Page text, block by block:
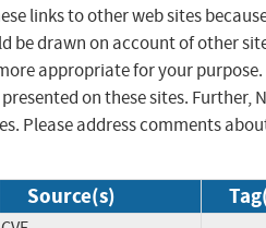
links to other web sites
be drawn on account of other
appropriate for your purpose.
on these sites. Further,
Please address comments
Source(s)